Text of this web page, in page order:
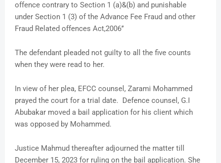
offence contrary to Section 1 (a)&(b) and punishable
under Section 1 (3) of the Advance Fee Fraud and other
Fraud Related offences Act,2006’’
The defendant pleaded not guilty to all the five counts
when they were read to her.
In view of her plea, EFCC counsel, Zarami Mohammed
prayed the court for a trial date. Defence counsel, G.I
Abubakar moved a bail application for his client which
was opposed by Mohammed.
Justice Mahmud thereafter adjourned the matter till
December 15, 2023 for ruling on the bail application. She